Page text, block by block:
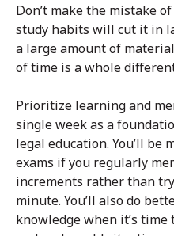
Don’t make the mistake
study habits will cut it in
a large amount of
of time is a whole
Prioritize learning and
single week as a
legal education. You’ll be
exams if you regularly
increments rather than
minute. You’ll also do
knowledge when it’s